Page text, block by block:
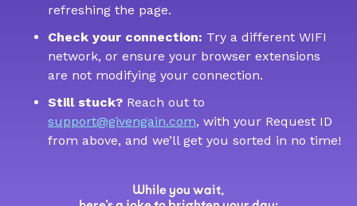
refreshing the page.
Check your connection: Try a different WIFI
network, or ensure your browser extensions
are not modifying your connection.
Still stuck? Reach out to
support@givengain.com, with your Request ID
from above, and we’ll get you sorted in no time!
While you wait,